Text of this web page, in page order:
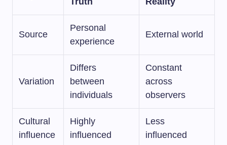
Source
Personal
experience
External world
Variation
Differs
between
individuals
Constant
across
observers
Cultural
influence
Highly
influenced
Less
influenced